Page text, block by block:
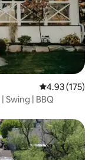
4.93 out of 5
4.93 (175)
Swing | BBQ